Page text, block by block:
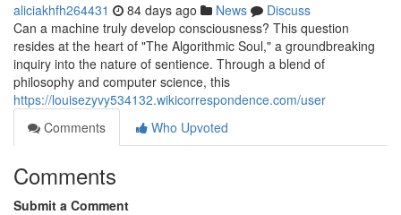
aliciakhfh264431 84 days ago News
Discuss
Can a machine truly develop consciousness? This question
resides at the heart of "The Algorithmic Soul," a groundbreaking
inquiry into the nature of sentience. Through a blend of
philosophy and computer science, this
https://louisezyvy534132.wikicorrespondence.com/user
Comments
Who Upvoted
Comments
Submit a Comment